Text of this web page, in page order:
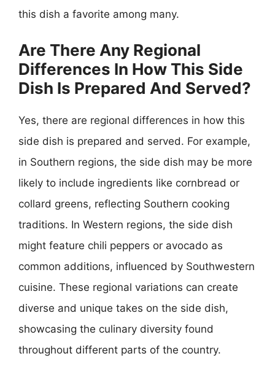
this dish a favorite among many.
Are There Any Regional
Differences In How This Side
Dish Is Prepared And Served?
Yes, there are regional differences in how this
side dish is prepared and served. For example,
in Southern regions, the side dish may be more
likely to include ingredients like cornbread or
collard greens, reflecting Southern cooking
traditions. In Western regions, the side dish
might feature chili peppers or avocado as
common additions, influenced by Southwestern
cuisine. These regional variations can create
diverse and unique takes on the side dish,
showcasing the culinary diversity found
throughout different parts of the country.